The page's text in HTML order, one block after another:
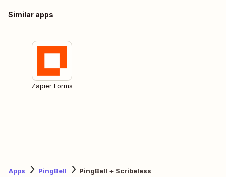
Similar apps
Zapier Forms
Apps PingBell PingBell + Scribeless